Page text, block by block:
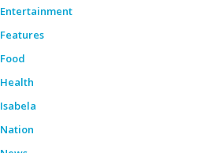
Entertainment
Features
Food
Health
Isabela
Nation